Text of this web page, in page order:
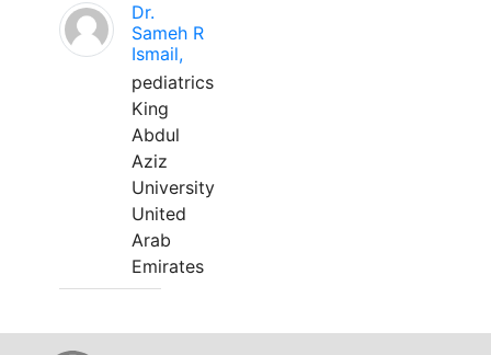
Dr.
Sameh R
Ismail,
pediatrics
King
Abdul
Aziz
University
United
Arab
Emirates